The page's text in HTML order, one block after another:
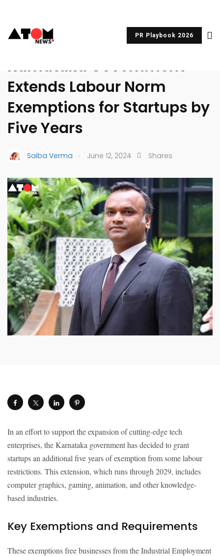
PR Playbook 2026
UNCATEGORIZED
Karnataka Government
Extends Labour Norm
Exemptions for Startups by
Five Years
Saiba Verma . June 12, 2024 Shares
In an effort to support the expansion of cutting-edge tech
enterprises, the Karnataka government has decided to grant
startups an additional five years of exemption from some labour
restrictions. This extension, which runs through 2029, includes
computer graphics, gaming, animation, and other knowledge-
based industries.
Key Exemptions and Requirements
These exemptions free businesses from the Industrial Employment